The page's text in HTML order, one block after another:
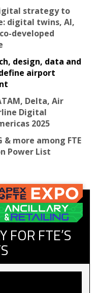
strategy to
digital twins, AI,
developed
design, data and
airport
Delta, Air
Digital
2025
& more among FTE
Power List
FOR FTE’S